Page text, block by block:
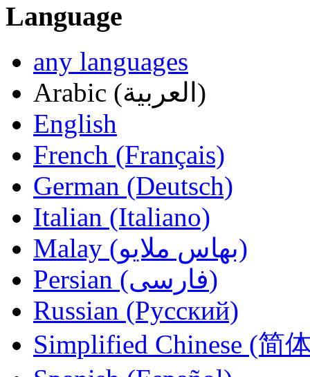
Language
any languages
Arabic (العربية)
English
French (Français)
German (Deutsch)
Italian (Italiano)
Malay (بهاس ملايو‎)
Persian (فارسی)
Russian (Русский)
Simplified Chinese (简